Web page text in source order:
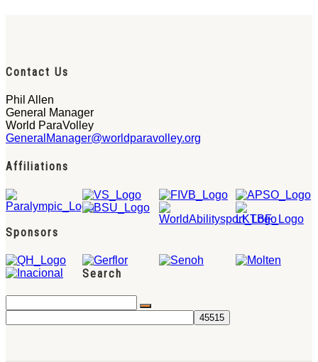
Contact Us
Phil Allen
General Manager
World ParaVolley
GeneralManager@worldparavolley.org
Affiliations
Sponsors
Search